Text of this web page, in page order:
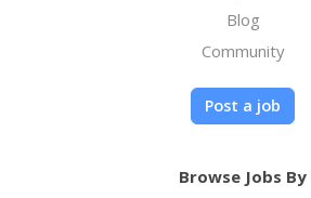
Blog
Community
Post a job
Browse Jobs By